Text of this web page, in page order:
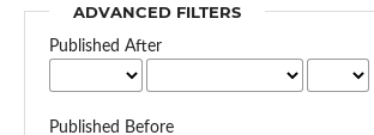
ADVANCED FILTERS
Published After
Published Before